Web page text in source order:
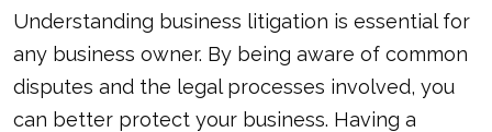
Understanding business litigation is essential for
any business owner. By being aware of common
disputes and the legal processes involved, you
can better protect your business. Having a